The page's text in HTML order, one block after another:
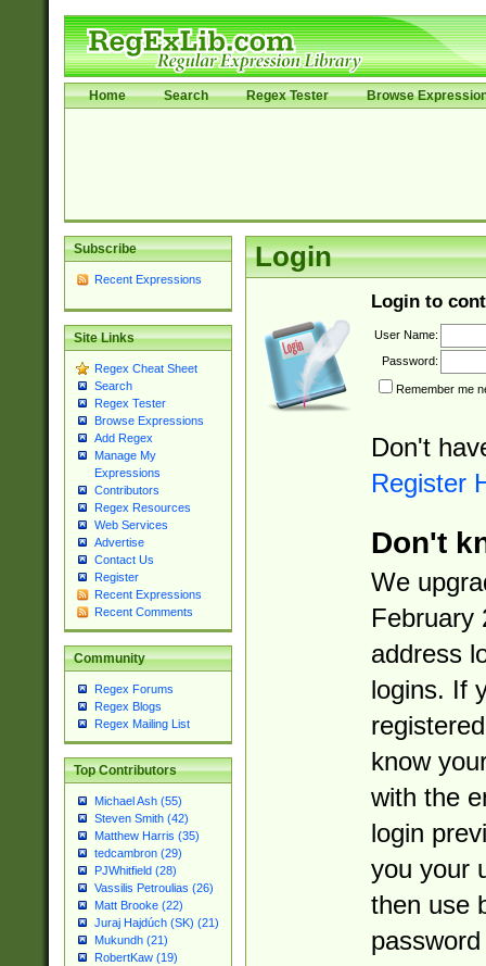
Home Search Regex Tester Browse
Subscribe
Recent Expressions
Site Links
Regex Cheat Sheet
Search
Regex Tester
Browse Expressions
Add Regex
Manage My
Expressions
Contributors
Regex Resources
Web Services
Advertise
Contact Us
Register
Recent Expressions
Recent Comments
Community
Regex Forums
Regex Blogs
Regex Mailing List
Top Contributors
Michael Ash (55)
Steven Smith (42)
Matthew Harris (35)
tedcambron (29)
PJWhitfield (28)
Vassilis Petroulias (26)
Matt Brooke (22)
Juraj Hajdúch (SK) (21)
Mukundh (21)
RobertKaw (19)
Login
Login to
User Name:
Password:
Remember me
Don't
Register
Don't
We
February
address
logins. If
know
with the
login
you your
then use